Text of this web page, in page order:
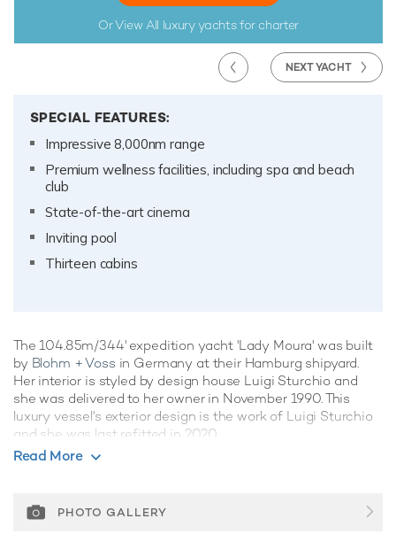
Or View All luxury yachts for charter
NEXT YACHT
SPECIAL FEATURES:
Impressive 8,000nm range
Premium wellness facilities, including spa and beach
club
State-of-the-art cinema
Inviting pool
Thirteen cabins
The 104.85m/344' expedition yacht 'Lady Moura' was built
by Blohm + Voss in Germany at their Hamburg shipyard.
Her interior is styled by design house Luigi Sturchio and
she was delivered to her owner in November 1990. This
luxury vessel's exterior design is the work of Luigi Sturchio
and she was last refitted in 2020.
accommodate up to 26 guests in 13 suites. She is also
Read More
PHOTO GALLERY